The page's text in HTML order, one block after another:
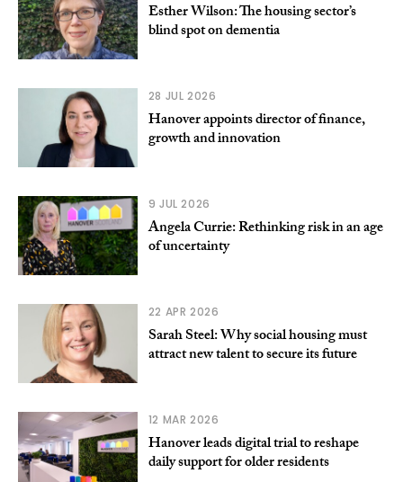
Esther Wilson: The housing sector’s
blind spot on dementia
28 JUL 2026
Hanover appoints director of finance,
growth and innovation
9 JUL 2026
Angela Currie: Rethinking risk in an age
of uncertainty
22 APR 2026
Sarah Steel: Why social housing must
attract new talent to secure its future
12 MAR 2026
Hanover leads digital trial to reshape
daily support for older residents